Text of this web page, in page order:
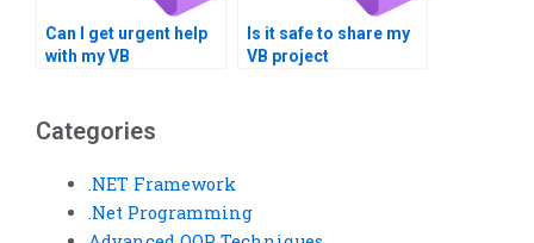
Can I get urgent help
with my VB
Is it safe to share my
VB project
Categories
.NET Framework
.Net Programming